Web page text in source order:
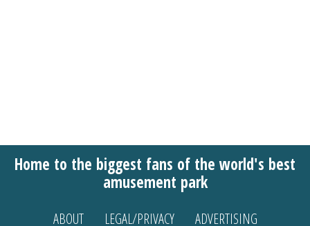
Home to the biggest fans of the world's best
amusement park
ABOUT LEGAL/PRIVACY ADVERTISING